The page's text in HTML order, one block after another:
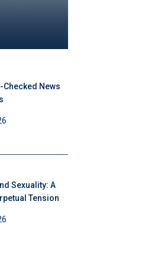
Checked News
Sexuality: A
Tension